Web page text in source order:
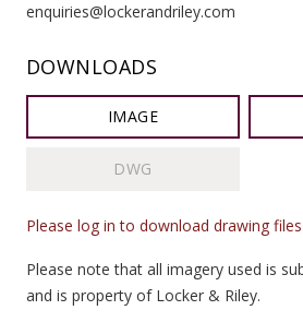
enquiries@lockerandriley.com
DOWNLOADS
IMAGE
DWG
Please log in to download drawing files
Please note that all imagery used is
and is property of Locker & Riley.